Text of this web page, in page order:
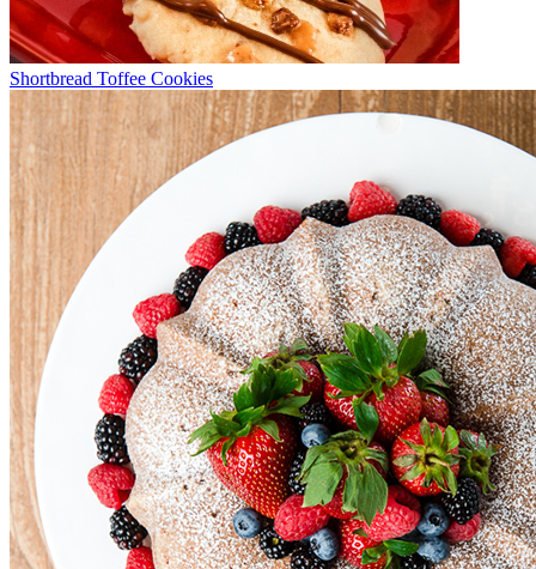
Shortbread Toffee Cookies